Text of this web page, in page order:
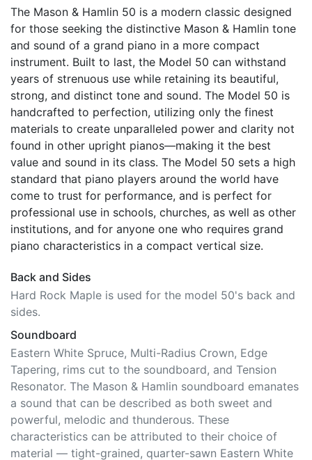
The Mason & Hamlin 50 is a modern classic designed
for those seeking the distinctive Mason & Hamlin tone
and sound of a grand piano in a more compact
instrument. Built to last, the Model 50 can withstand
years of strenuous use while retaining its beautiful,
strong, and distinct tone and sound. The Model 50 is
handcrafted to perfection, utilizing only the finest
materials to create unparalleled power and clarity not
found in other upright pianos—making it the best
value and sound in its class. The Model 50 sets a high
standard that piano players around the world have
come to trust for performance, and is perfect for
professional use in schools, churches, as well as other
institutions, and for anyone one who requires grand
piano characteristics in a compact vertical size.
Back and Sides
Hard Rock Maple is used for the model 50's back and
sides.
Soundboard
Eastern White Spruce, Multi-Radius Crown, Edge
Tapering, rims cut to the soundboard, and Tension
Resonator. The Mason & Hamlin soundboard emanates
a sound that can be described as both sweet and
powerful, melodic and thunderous. These
characteristics can be attributed to their choice of
material — tight-grained, quarter-sawn Eastern White